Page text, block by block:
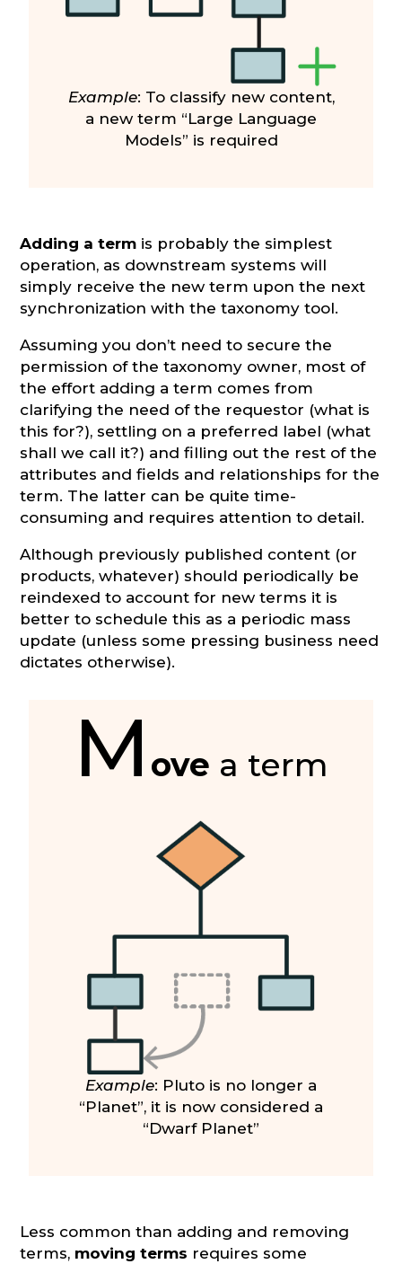
Example: To classify new content,
a new term “Large Language
Models” is required
Adding a term is probably the simplest
operation, as downstream systems will
simply receive the new term upon the next
synchronization with the taxonomy tool.
Assuming you don’t need to secure the
permission of the taxonomy owner, most of
the effort adding a term comes from
clarifying the need of the requestor (what is
this for?), settling on a preferred label (what
shall we call it?) and filling out the rest of the
attributes and fields and relationships for the
term. The latter can be quite time-
consuming and requires attention to detail.
Although previously published content (or
products, whatever) should periodically be
reindexed to account for new terms it is
better to schedule this as a periodic mass
update (unless some pressing business need
dictates otherwise).
M ove a term
Example: Pluto is no longer a
“Planet”, it is now considered a
“Dwarf Planet”
Less common than adding and removing
terms, moving terms requires some